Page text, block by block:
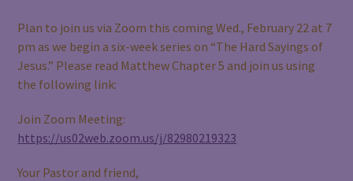
Plan to join us via Zoom this coming Wed., February 22 at 7
pm as we begin a six-week series on “The Hard Sayings of
Jesus.” Please read Matthew Chapter 5 and join us using
the following link:
Join Zoom Meeting:
https://us02web.zoom.us/j/82980219323
Your Pastor and friend,